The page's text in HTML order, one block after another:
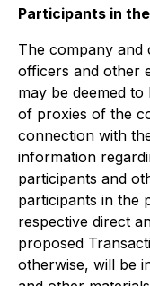
Participants in
The company and
officers and other
may be deemed
of proxies of the
connection with
information
participants and
participants in the
respective direct
proposed
otherwise, will be